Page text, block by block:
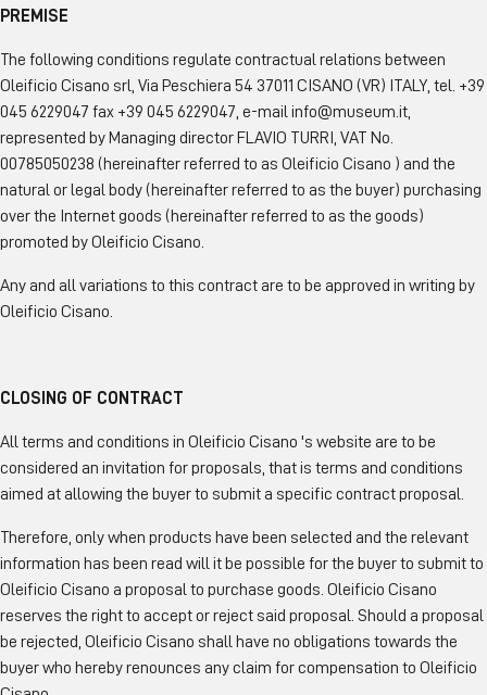
PREMISE
The following conditions regulate contractual relations between
Oleificio Cisano srl, Via Peschiera 54 37011 CISANO (VR) ITALY, tel. +39
045 6229047 fax +39 045 6229047, e-mail info@museum.it,
represented by Managing director FLAVIO TURRI, VAT No.
00785050238 (hereinafter referred to as Oleificio Cisano ) and the
natural or legal body (hereinafter referred to as the buyer) purchasing
over the Internet goods (hereinafter referred to as the goods)
promoted by Oleificio Cisano.
Any and all variations to this contract are to be approved in writing by
Oleificio Cisano.
CLOSING OF CONTRACT
All terms and conditions in Oleificio Cisano 's website are to be
considered an invitation for proposals, that is terms and conditions
aimed at allowing the buyer to submit a specific contract proposal.
Therefore, only when products have been selected and the relevant
information has been read will it be possible for the buyer to submit to
Oleificio Cisano a proposal to purchase goods. Oleificio Cisano
reserves the right to accept or reject said proposal. Should a proposal
be rejected, Oleificio Cisano shall have no obligations towards the
buyer who hereby renounces any claim for compensation to Oleificio